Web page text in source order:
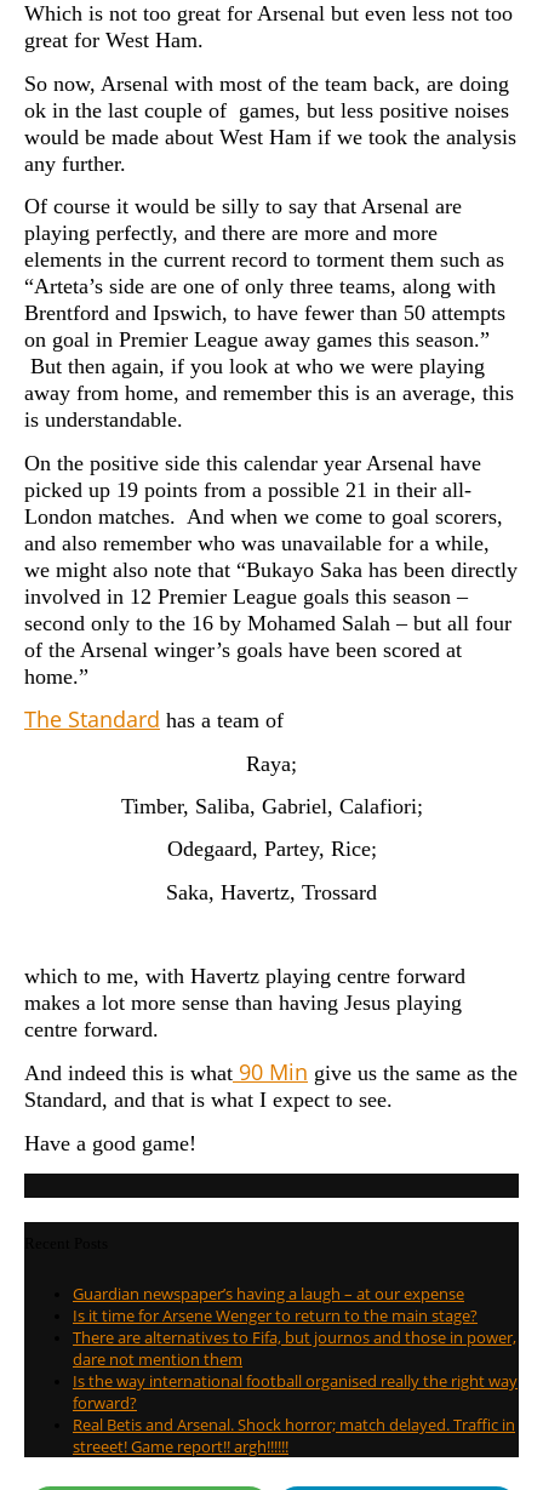
Which is not too great for Arsenal but even less not too
great for West Ham.
So now, Arsenal with most of the team back, are doing
ok in the last couple of games, but less positive noises
would be made about West Ham if we took the analysis
any further.
Of course it would be silly to say that Arsenal are
playing perfectly, and there are more and more
elements in the current record to torment them such as
“Arteta’s side are one of only three teams, along with
Brentford and Ipswich, to have fewer than 50 attempts
on goal in Premier League away games this season.”
But then again, if you look at who we were playing
away from home, and remember this is an average, this
is understandable.
On the positive side this calendar year Arsenal have
picked up 19 points from a possible 21 in their all-
London matches. And when we come to goal scorers,
and also remember who was unavailable for a while,
we might also note that “Bukayo Saka has been directly
involved in 12 Premier League goals this season –
second only to the 16 by Mohamed Salah – but all four
of the Arsenal winger’s goals have been scored at
home.”
The Standard has a team of
Raya;
Timber, Saliba, Gabriel, Calafiori;
Odegaard, Partey, Rice;
Saka, Havertz, Trossard
which to me, with Havertz playing centre forward
makes a lot more sense than having Jesus playing
centre forward.
And indeed this is what 90 Min give us the same as the
Standard, and that is what I expect to see.
Have a good game!
Guardian newspaper’s having a laugh – at our expense
Is it time for Arsene Wenger to return to the main stage?
There are alternatives to Fifa, but journos and those in power,
dare not mention them
Is the way international football organised really the right way
forward?
Real Betis and Arsenal. Shock horror; match delayed. Traffic in
streeet! Game report!! argh!!!!!!